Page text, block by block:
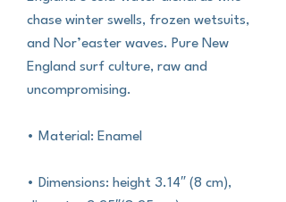
chase winter swells, frozen wetsuits,
and Nor’easter waves. Pure New
England surf culture, raw and
uncompromising.
• Material: Enamel
• Dimensions: height 3.14″ (8 cm),